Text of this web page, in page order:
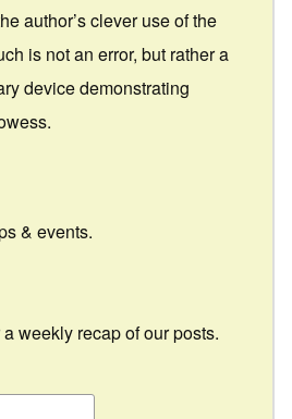
author’s clever use of the
is not an error, but rather a
device demonstrating
& events.
weekly recap of our posts.